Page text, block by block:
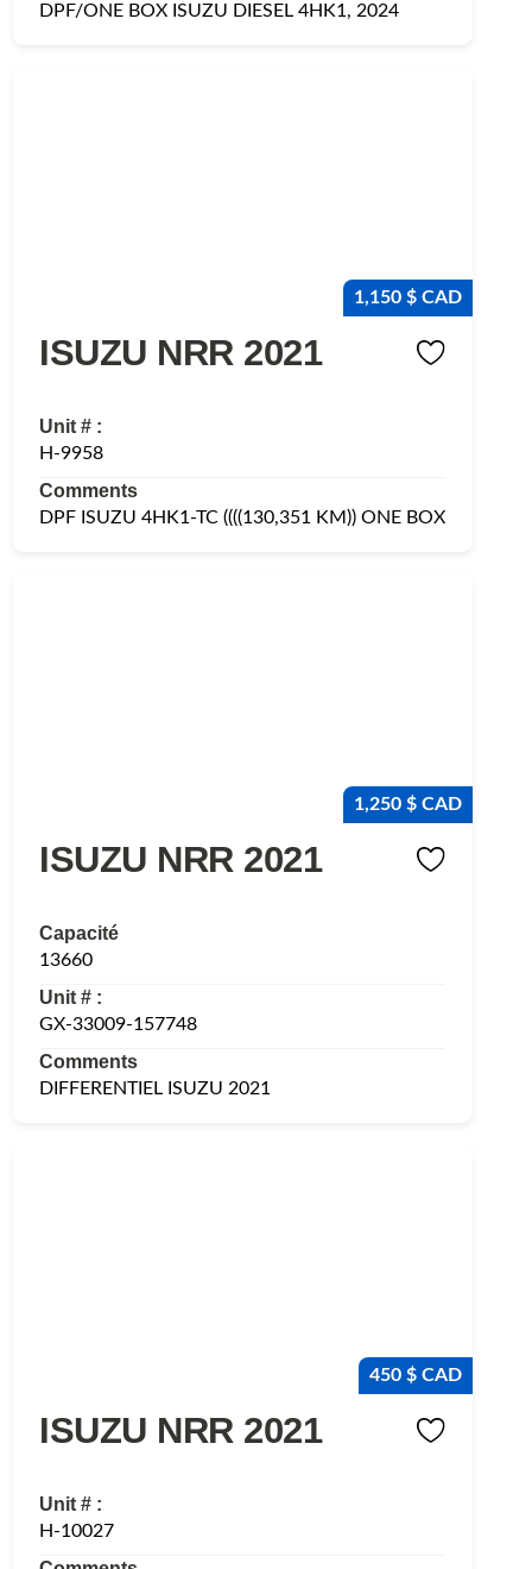
DPF/ONE BOX ISUZU DIESEL 4HK1, 2024
1,150 $ CAD
ISUZU NRR 2021
Unit # :
H-9958
Comments
DPF ISUZU 4HK1-TC ((((130,351 KM)) ONE BOX
1,250 $ CAD
ISUZU NRR 2021
Capacité
13660
Unit # :
GX-33009-157748
Comments
DIFFERENTIEL ISUZU 2021
450 $ CAD
ISUZU NRR 2021
Unit # :
H-10027